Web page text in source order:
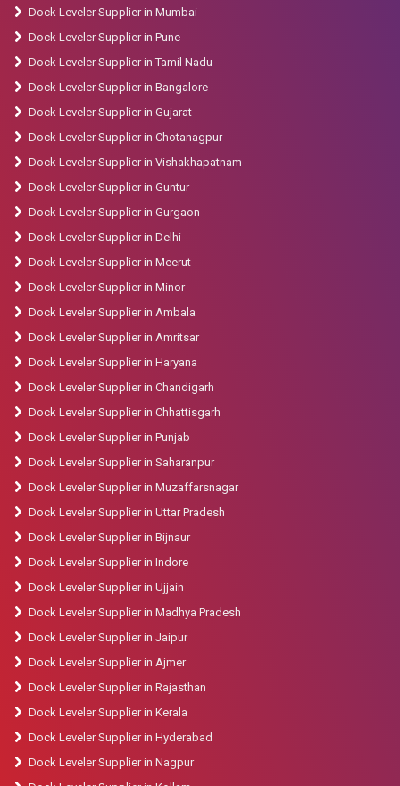
Dock Leveler Supplier in Mumbai
Dock Leveler Supplier in Pune
Dock Leveler Supplier in Tamil Nadu
Dock Leveler Supplier in Bangalore
Dock Leveler Supplier in Gujarat
Dock Leveler Supplier in Chotanagpur
Dock Leveler Supplier in Vishakhapatnam
Dock Leveler Supplier in Guntur
Dock Leveler Supplier in Gurgaon
Dock Leveler Supplier in Delhi
Dock Leveler Supplier in Meerut
Dock Leveler Supplier in Minor
Dock Leveler Supplier in Ambala
Dock Leveler Supplier in Amritsar
Dock Leveler Supplier in Haryana
Dock Leveler Supplier in Chandigarh
Dock Leveler Supplier in Chhattisgarh
Dock Leveler Supplier in Punjab
Dock Leveler Supplier in Saharanpur
Dock Leveler Supplier in Muzaffarsnagar
Dock Leveler Supplier in Uttar Pradesh
Dock Leveler Supplier in Bijnaur
Dock Leveler Supplier in Indore
Dock Leveler Supplier in Ujjain
Dock Leveler Supplier in Madhya Pradesh
Dock Leveler Supplier in Jaipur
Dock Leveler Supplier in Ajmer
Dock Leveler Supplier in Rajasthan
Dock Leveler Supplier in Kerala
Dock Leveler Supplier in Hyderabad
Dock Leveler Supplier in Nagpur